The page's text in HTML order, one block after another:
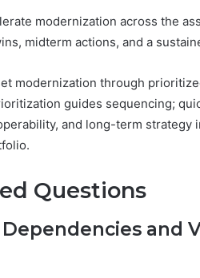
modernization across the
midterm actions, and a
modernization through
guides sequencing;
and long-term strategy
Questions
and